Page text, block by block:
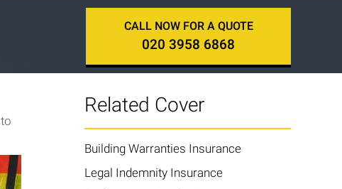
CALL NOW FOR A QUOTE
020 3958 6868
Related Cover
Building Warranties Insurance
Legal Indemnity Insurance